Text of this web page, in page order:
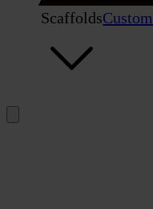
ScaffoldsCustom